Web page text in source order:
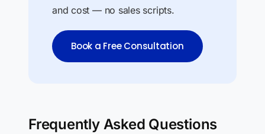
and cost — no sales scripts.
Book a Free Consultation
Frequently Asked Questions